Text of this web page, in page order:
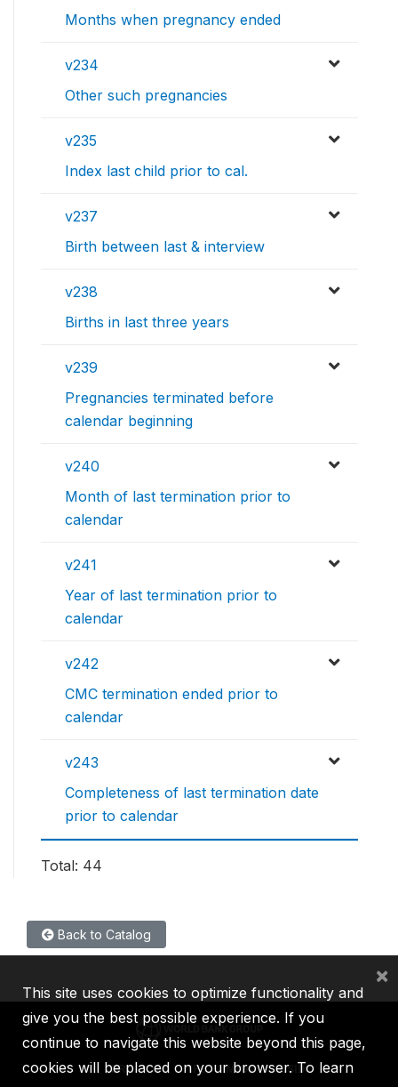
Months when pregnancy ended
v234
Other such pregnancies
v235
Index last child prior to cal.
v237
Birth between last & interview
v238
Births in last three years
v239
Pregnancies terminated before
calendar beginning
v240
Month of last termination prior to
calendar
v241
Year of last termination prior to
calendar
v242
CMC termination ended prior to
calendar
v243
Completeness of last termination date
prior to calendar
Total: 44
Back to Catalog
IBRD IDA IFC MIGA ICSID
This site uses cookies to optimize functionality and
give you the best possible experience. If you
continue to navigate this website beyond this page,
cookies will be placed on your browser. To learn
×